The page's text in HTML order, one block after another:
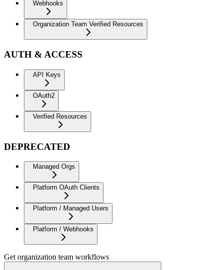
Webhooks
Organization Team Verified Resources
AUTH & ACCESS
API Keys
OAuth2
Verified Resources
DEPRECATED
Managed Orgs
Platform OAuth Clients
Platform / Managed Users
Platform / Webhooks
Get organization team workflows